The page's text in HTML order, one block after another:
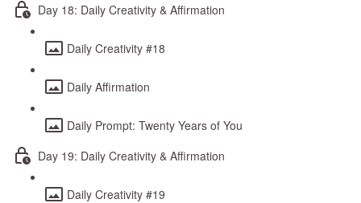
Day 18: Daily Creativity & Affirmation
Daily Creativity #18
Daily Affirmation
Daily Prompt: Twenty Years of You
Day 19: Daily Creativity & Affirmation
Daily Creativity #19